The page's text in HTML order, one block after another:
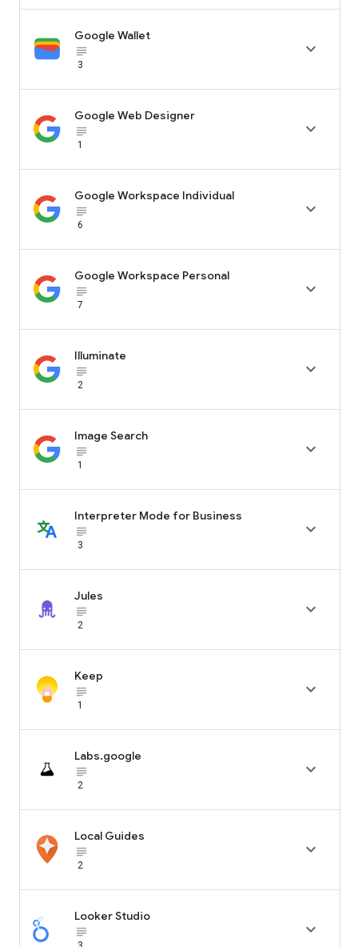
Google Wallet
subject_black
3

Google Web Designer
subject_black
1

Google Workspace Individual
subject_black
6

Google Workspace Personal
subject_black
7

Illuminate
subject_black
2

Image Search
subject_black
1

Interpreter Mode for Business
subject_black
3

Jules
subject_black
2

Keep
subject_black
1

Labs.google
subject_black
2

Local Guides
subject_black
2

Looker Studio
subject_black
